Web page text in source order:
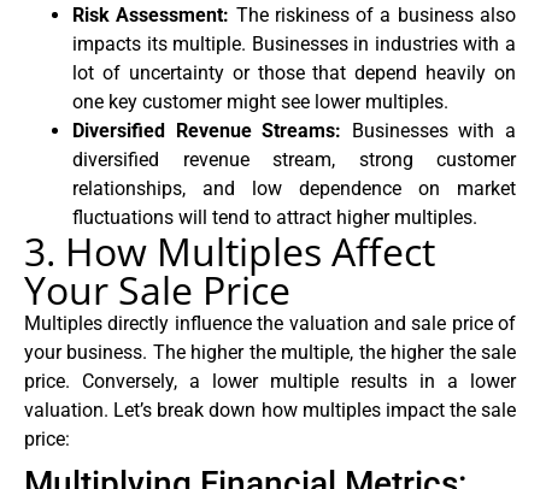
Risk Assessment: The riskiness of a business also
impacts its multiple. Businesses in industries with a
lot of uncertainty or those that depend heavily on
one key customer might see lower multiples.
Diversified Revenue Streams: Businesses with a
diversified revenue stream, strong customer
relationships, and low dependence on market
fluctuations will tend to attract higher multiples.
3. How Multiples Affect
Your Sale Price
Multiples directly influence the valuation and sale price of
your business. The higher the multiple, the higher the sale
price. Conversely, a lower multiple results in a lower
valuation. Let’s break down how multiples impact the sale
price: